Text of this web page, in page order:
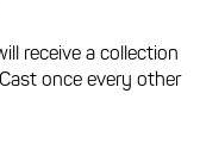
receive a collection
once every other